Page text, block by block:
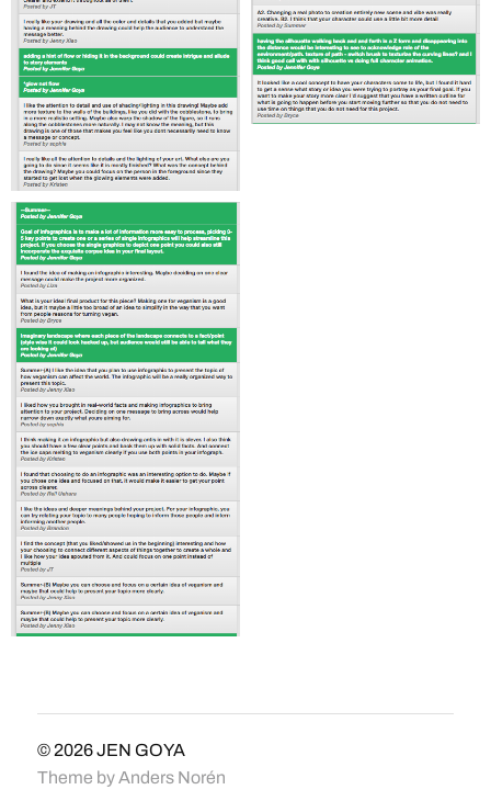
© 2026JEN GOYA
Theme byAnders Norén